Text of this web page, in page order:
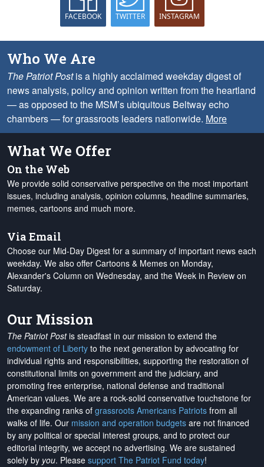
FACEBOOK TWITTER INSTAGRAM
Who We Are
The Patriot Postis a highly acclaimed weekday digest of
news analysis, policy and opinion written from the heartland
— as opposed to the MSM’s ubiquitous Beltway echo
chambers — for grassroots leaders nationwide. More
What We Offer
On the Web
We provide solid conservative perspective on the most important
issues, including analysis, opinion columns, headline summaries,
memes, cartoons and much more.
Via Email
Choose our Mid-Day Digest for a summary of important news each
weekday. We also offer Cartoons & Memes on Monday,
Alexander's Column on Wednesday, and the Week in Review on
Saturday.
Our Mission
The Patriot Postis steadfast in our mission to extend the
endowment of Liberty to the next generation by advocating for
individual rights and responsibilities, supporting the restoration of
constitutional limits on government and the judiciary, and
promoting free enterprise, national defense and traditional
American values. We are a rock-solid conservative touchstone for
the expanding ranks of grassroots Americans Patriots from all
walks of life. Our mission and operation budgets are not financed
by any political or special interest groups, and to protect our
editorial integrity, we accept no advertising. We are sustained
solely by you. Please support The Patriot Fund today!